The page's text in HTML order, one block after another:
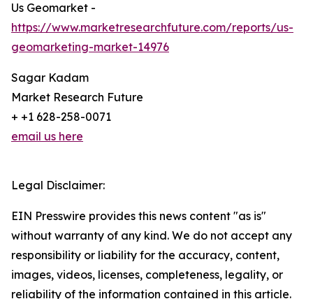
Us Geomarket -
https://www.marketresearchfuture.com/reports/us-
geomarketing-market-14976
Sagar Kadam
Market Research Future
+ +1 628-258-0071
email us here
Legal Disclaimer:
EIN Presswire provides this news content "as is"
without warranty of any kind. We do not accept any
responsibility or liability for the accuracy, content,
images, videos, licenses, completeness, legality, or
reliability of the information contained in this article.